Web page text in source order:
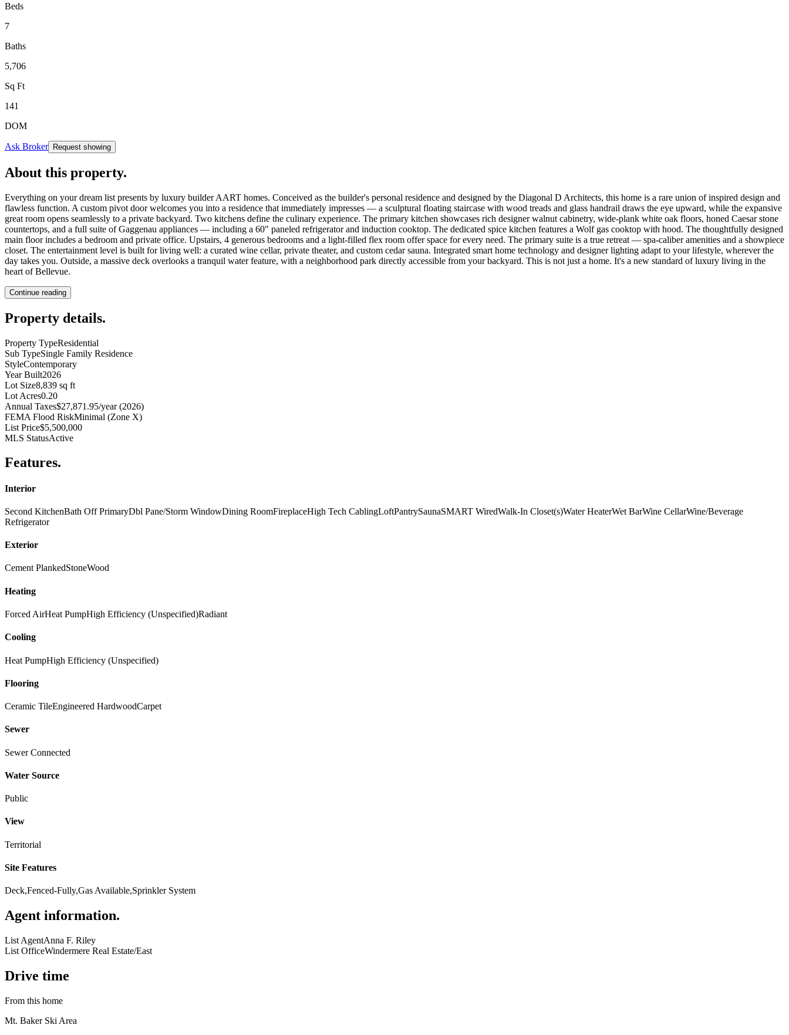
Beds
7
Baths
5,706
Sq Ft
141
DOM
Ask Broker Request showing
About this property.
Everything on your dream list presents by luxury builder AART homes. Conceived as the builder's personal residence and designed by the Diagonal D Architects, this home is a rare union of inspired design and
flawless function. A custom pivot door welcomes you into a residence that immediately impresses — a sculptural floating staircase with wood treads and glass handrail draws the eye upward, while the expansive
great room opens seamlessly to a private backyard. Two kitchens define the culinary experience. The primary kitchen showcases rich designer walnut cabinetry, wide-plank white oak floors, honed Caesar stone
countertops, and a full suite of Gaggenau appliances — including a 60" paneled refrigerator and induction cooktop. The dedicated spice kitchen features a Wolf gas cooktop with hood. The thoughtfully designed
main floor includes a bedroom and private office. Upstairs, 4 generous bedrooms and a light-filled flex room offer space for every need. The primary suite is a true retreat — spa-caliber amenities and a showpiece
closet. The entertainment level is built for living well: a curated wine cellar, private theater, and custom cedar sauna. Integrated smart home technology and designer lighting adapt to your lifestyle, wherever the
day takes you. Outside, a massive deck overlooks a tranquil water feature, with a neighborhood park directly accessible from your backyard. This is not just a home. It's a new standard of luxury living in the
heart of Bellevue.
Continue reading
Property details.
Property TypeResidential
Sub TypeSingle Family Residence
StyleContemporary
Year Built2026
Lot Size8,839 sq ft
Lot Acres0.20
Annual Taxes$27,871.95/year (2026)
FEMA Flood RiskMinimal (Zone X)
List Price$5,500,000
MLS StatusActive
Features.
Interior
Second KitchenBath Off PrimaryDbl Pane/Storm WindowDining RoomFireplaceHigh Tech CablingLoftPantrySaunaSMART WiredWalk-In Closet(s)Water HeaterWet BarWine CellarWine/Beverage
Refrigerator
Exterior
Cement PlankedStoneWood
Heating
Forced AirHeat PumpHigh Efficiency (Unspecified)Radiant
Cooling
Heat PumpHigh Efficiency (Unspecified)
Flooring
Ceramic TileEngineered HardwoodCarpet
Sewer
Sewer Connected
Water Source
Public
View
Territorial
Site Features
Deck,Fenced-Fully,Gas Available,Sprinkler System
Agent information.
List AgentAnna F. Riley
List OfficeWindermere Real Estate/East
Drive time
From this home
Mt. Baker Ski Area